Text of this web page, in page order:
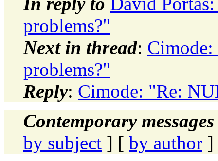
problems?"
Next in thread:
problems?"
Reply: Cimode: "Re:
Contemporary
by subject ] [ by author ]